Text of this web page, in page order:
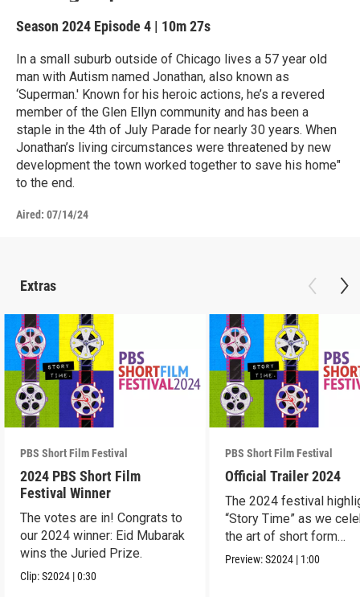
Season 2024 Episode 4 | 10m 27s
In a small suburb outside of Chicago lives a 57 year old
man with Autism named Jonathan, also known as
‘Superman.' Known for his heroic actions, he’s a revered
member of the Glen Ellyn community and has been a
staple in the 4th of July Parade for nearly 30 years. When
Jonathan’s living circumstances were threatened by new
development the town worked together to save his home"
to the end.
Aired: 07/14/24
Extras
PBS Short Film Festival
2024 PBS Short Film
Festival Winner
The votes are in! Congrats to
our 2024 winner: Eid Mubarak
wins the Juried Prize.
Clip:S2024 |0:30
PBS Short Film Festival
Official Trailer 2024
The 2024 festival
“Story Time” as we
the art of short form
storytelling.
Preview:S2024 | 1:00